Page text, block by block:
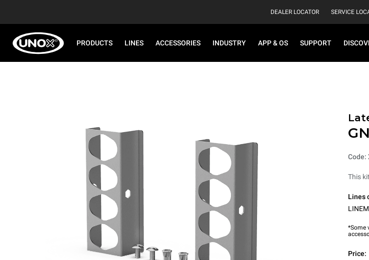
DEALER LOCATOR SERVICE
PRODUCTS LINES ACCESSORIES INDUSTRY APP & OS SUPPORT
Code:
This
Lines
*Some
Price: